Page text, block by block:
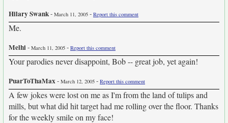
Hilary Swank- March 11, 2005 - Report this comment
Me.
Melhi- March 11, 2005 - Report this comment
Your parodies never disappoint, Bob -- great job, yet again!
PuarToThaMax- March 12, 2005 - Report this comment
A few jokes were lost on me as I'm from the land of tulips and
mills, but what did hit target had me rolling over the floor. Thanks
for the weekly smile on my face!